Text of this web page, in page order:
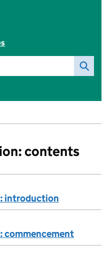
contents
introduction
commencement